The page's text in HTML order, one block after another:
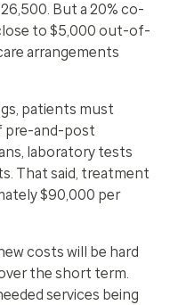
But a 20% co-
to $5,000 out-of-
arrangements
patients must
pre-and-post
laboratory tests
That said, treatment
$90,000 per
costs will be hard
the short term.
services being